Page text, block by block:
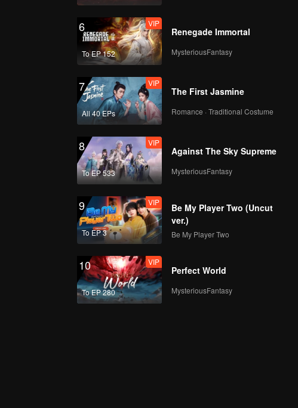
6
To EP 152
VIP
Renegade Immortal
MysteriousFantasy
7
All 40 EPs
VIP
The First Jasmine
Romance · Traditional Costume
8
To EP 533
VIP
Against The Sky Supreme
MysteriousFantasy
9
To EP 3
VIP
Be My Player Two (Uncut
ver.)
Be My Player Two
10
To EP 280
VIP
Perfect World
MysteriousFantasy